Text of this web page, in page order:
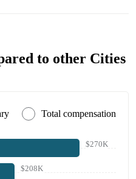
to other Cities
Total compensation
$270K
$208K